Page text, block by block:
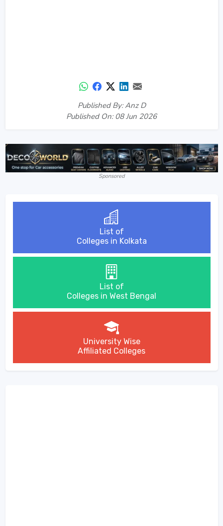
Published By: Anz D
Published On: 08 Jun 2026
Sponsored
List of
Colleges in Kolkata
List of
Colleges in West Bengal
University Wise
Affiliated Colleges